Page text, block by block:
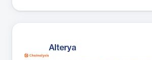
Alterya